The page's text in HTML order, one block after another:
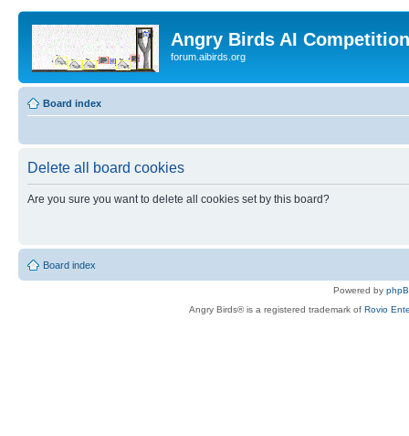
Angry Birds AI
forum.aibirds.org
Board index
Delete all board cookies
Are you sure you want to delete all cookies set by this board?
Board index
Powered by
Angry Birds® is a registered trademark of Rovio